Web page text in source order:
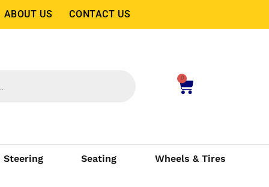
ABOUT US CONTACT US
0
Steering Seating Wheels & Tires